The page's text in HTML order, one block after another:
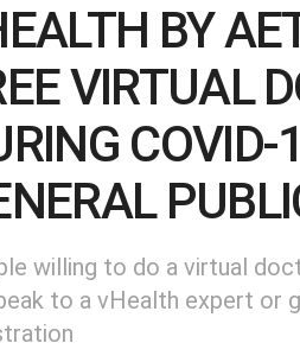
BY
VIRTUAL
willing to do a virtual
to a vHealth expert or